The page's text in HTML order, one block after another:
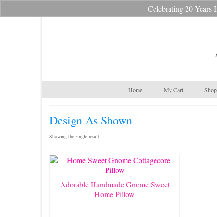
Celebrating 20 Years
Home My Cart
Design As Shown
Showing the single result
Adorable Handmade Gnome Sweet
Home Pillow